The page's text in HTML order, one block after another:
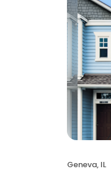
Geneva, IL